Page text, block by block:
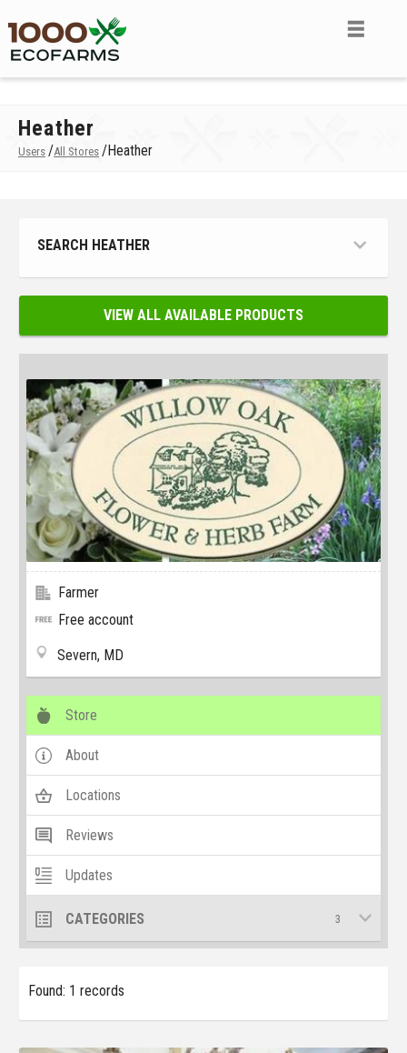
Heather
Users /All Stores /Heather
SEARCH HEATHER
VIEW ALL AVAILABLE PRODUCTS
Farmer
Free account
Severn, MD
Store
About
Locations
Reviews
Updates
CATEGORIES 3
Found: 1 records